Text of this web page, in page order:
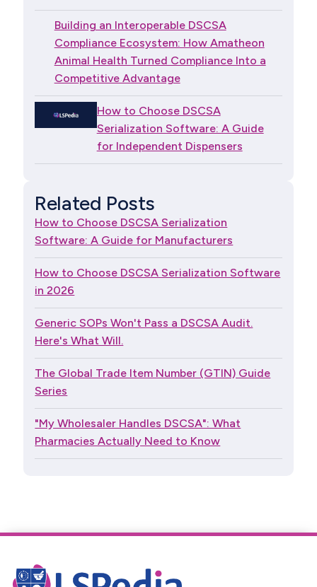
Building an Interoperable DSCSA
Compliance Ecosystem: How Amatheon
Animal Health Turned Compliance Into a
Competitive Advantage
How to Choose DSCSA
Serialization Software: A Guide
for Independent Dispensers
Related Posts
How to Choose DSCSA Serialization
Software: A Guide for Manufacturers
How to Choose DSCSA Serialization Software
in 2026
Generic SOPs Won't Pass a DSCSA Audit.
Here's What Will.
The Global Trade Item Number (GTIN) Guide
Series
"My Wholesaler Handles DSCSA": What
Pharmacies Actually Need to Know